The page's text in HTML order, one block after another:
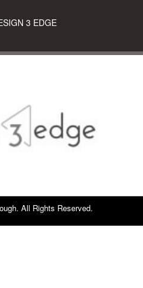
3 EDGE
All Rights Reserved.